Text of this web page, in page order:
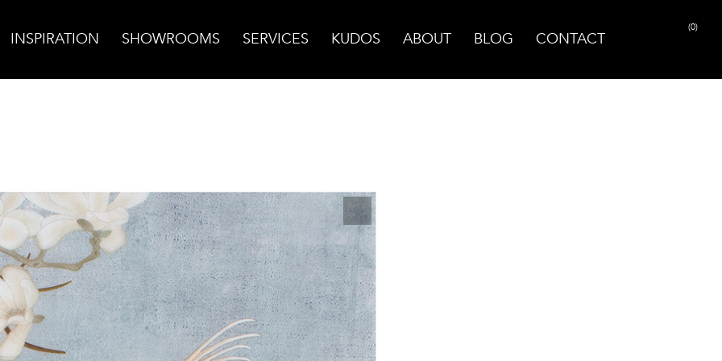
INSPIRATION SHOWROOMS SERVICES KUDOS ABOUT BLOG CONTACT
(0)
on Honed Dolomite